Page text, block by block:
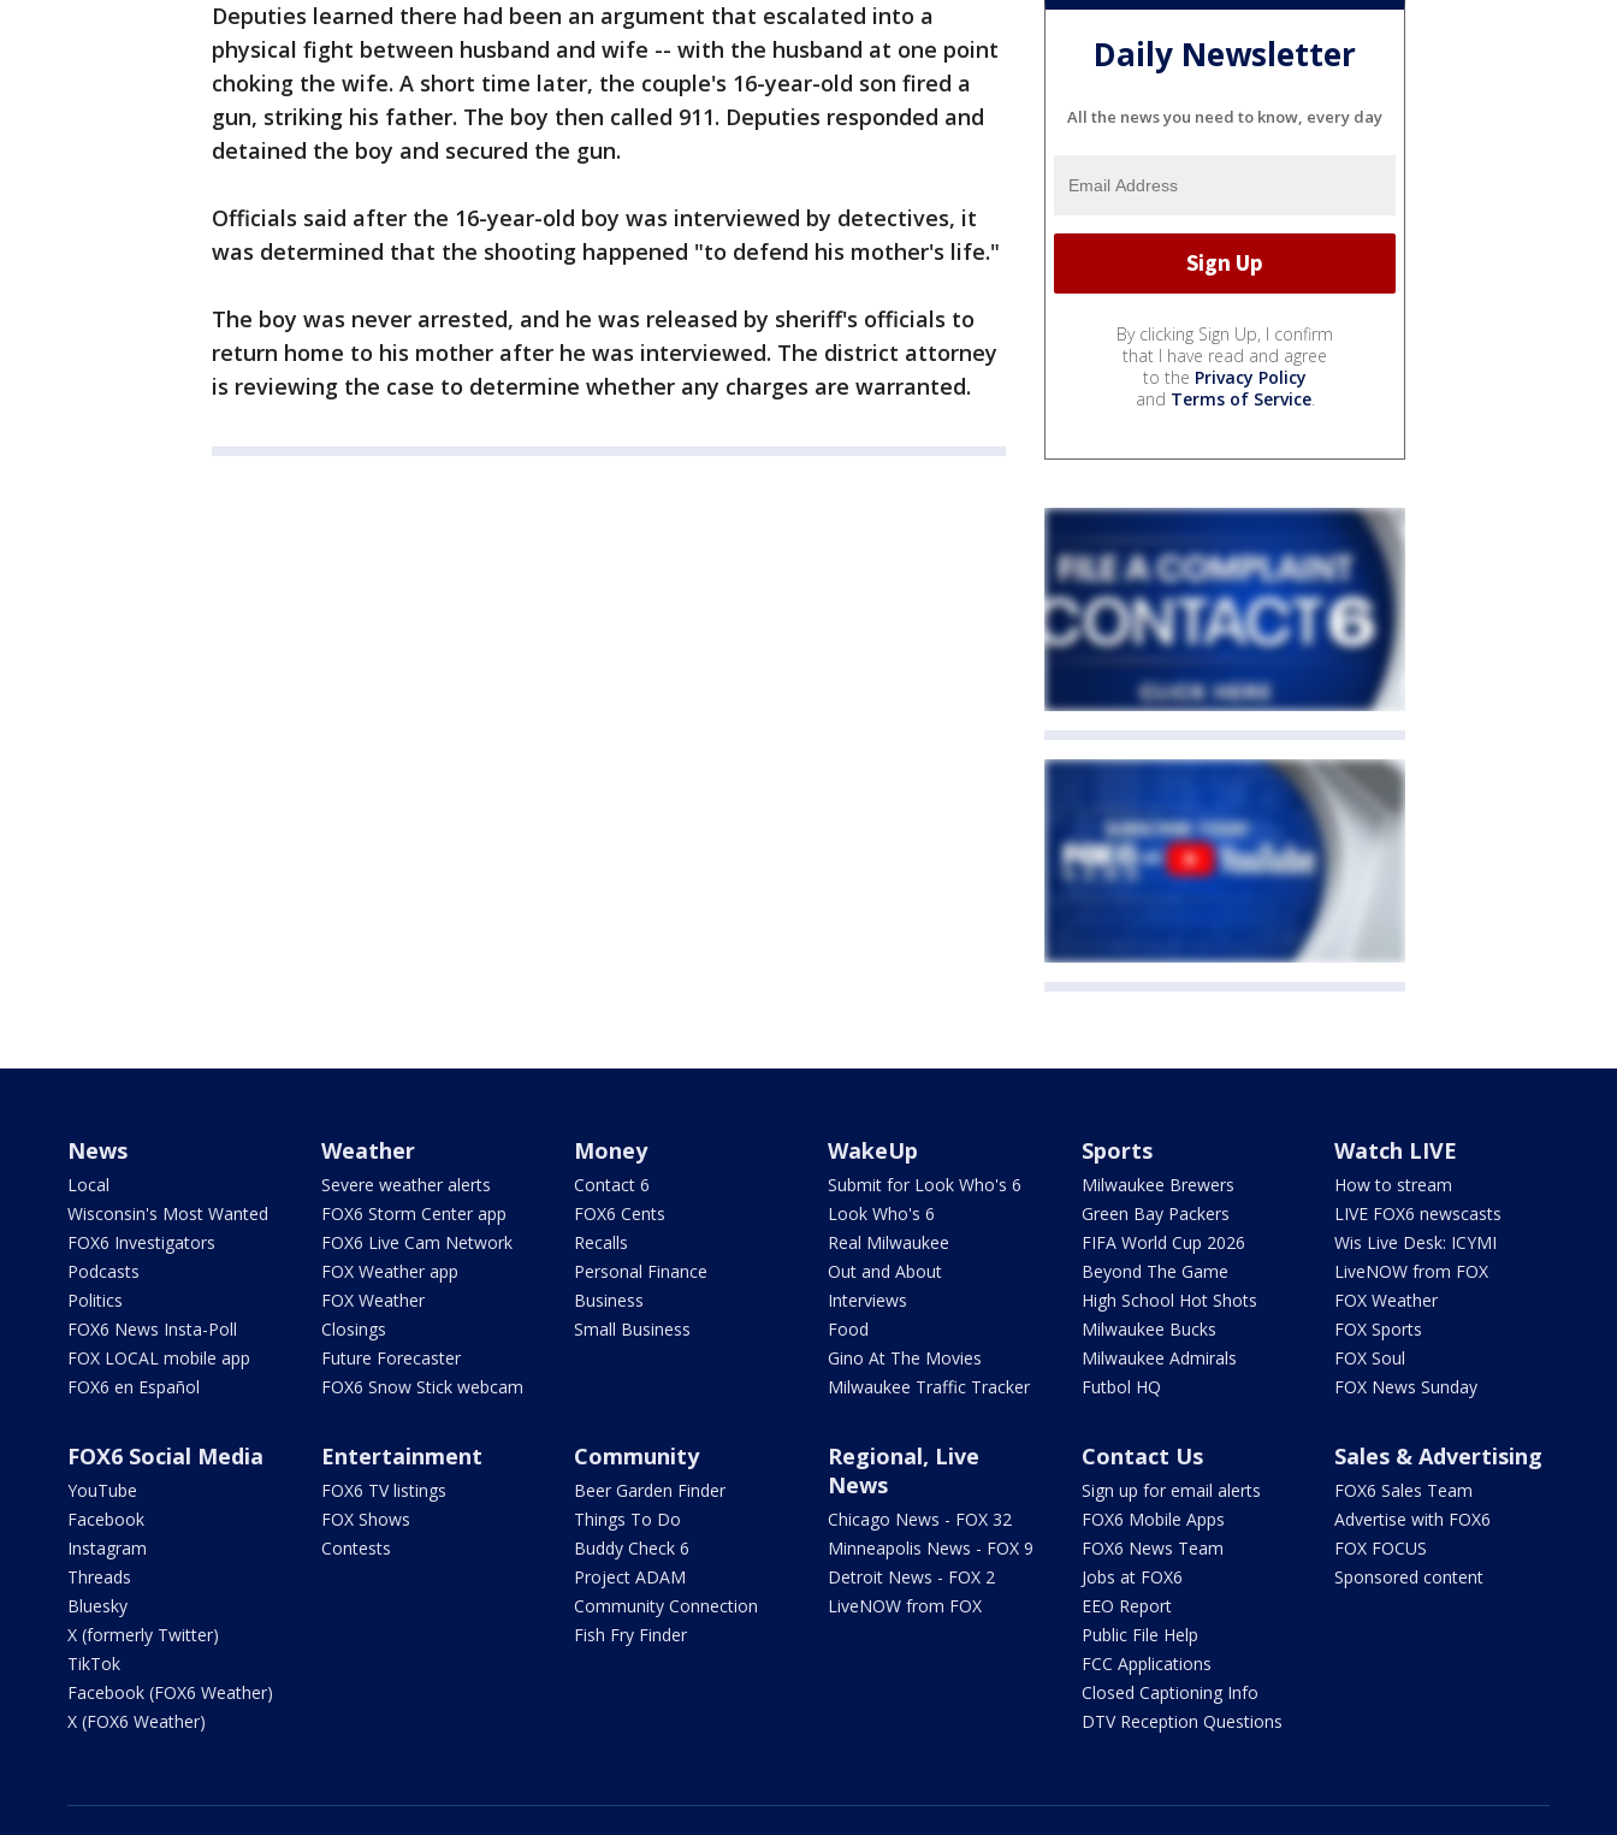
Deputies learned there had been an argument that escalated into a
physical fight between husband and wife -- with the husband at one point
choking the wife. A short time later, the couple's 16-year-old son fired a
gun, striking his father. The boy then called 911. Deputies responded and
detained the boy and secured the gun.
Officials said after the 16-year-old boy was interviewed by detectives, it
was determined that the shooting happened "to defend his mother's life."
The boy was never arrested, and he was released by sheriff's officials to
return home to his mother after he was interviewed. The district attorney
is reviewing the case to determine whether any charges are warranted.
Daily Newsletter
All the news you need to know, every day
By clicking Sign Up, I confirm
that I have read and agree
to the Privacy Policy
and Terms of Service.
News
Local
Wisconsin's Most Wanted
FOX6 Investigators
Podcasts
Politics
FOX6 News Insta-Poll
FOX LOCAL mobile app
FOX6 en Español
Weather
Severe weather alerts
FOX6 Storm Center app
FOX6 Live Cam Network
FOX Weather app
FOX Weather
Closings
Future Forecaster
FOX6 Snow Stick webcam
Money
Contact 6
FOX6 Cents
Recalls
Personal Finance
Business
Small Business
WakeUp
Submit for Look Who's 6
Look Who's 6
Real Milwaukee
Out and About
Interviews
Food
Gino At The Movies
Milwaukee Traffic Tracker
Sports
Milwaukee Brewers
Green Bay Packers
FIFA World Cup 2026
Beyond The Game
High School Hot Shots
Milwaukee Bucks
Milwaukee Admirals
Futbol HQ
Watch LIVE
How to stream
LIVE FOX6 newscasts
Wis Live Desk: ICYMI
LiveNOW from FOX
FOX Weather
FOX Sports
FOX Soul
FOX News Sunday
FOX6 Social Media
YouTube
Facebook
Instagram
Threads
Bluesky
X (formerly Twitter)
TikTok
Facebook (FOX6 Weather)
X (FOX6 Weather)
Entertainment
FOX6 TV listings
FOX Shows
Contests
Community
Beer Garden Finder
Things To Do
Buddy Check 6
Project ADAM
Community Connection
Fish Fry Finder
Regional, Live
News
Chicago News - FOX 32
Minneapolis News - FOX 9
Detroit News - FOX 2
LiveNOW from FOX
Contact Us
Sign up for email alerts
FOX6 Mobile Apps
FOX6 News Team
Jobs at FOX6
EEO Report
Public File Help
FCC Applications
Closed Captioning Info
DTV Reception Questions
Sales & Advertising
FOX6 Sales Team
Advertise with FOX6
FOX FOCUS
Sponsored content